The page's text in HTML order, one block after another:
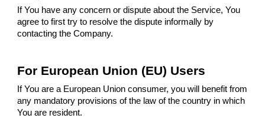
If You have any concern or dispute about the Service, You
agree to first try to resolve the dispute informally by
contacting the Company.
For European Union (EU) Users
If You are a European Union consumer, you will benefit from
any mandatory provisions of the law of the country in which
You are resident.